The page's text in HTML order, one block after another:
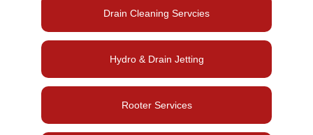
Drain Cleaning Servcies
Hydro & Drain Jetting
Rooter Services